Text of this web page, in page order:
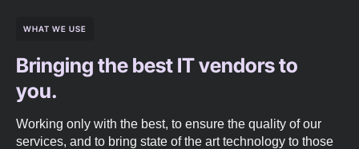
WHAT WE USE
Bringing the best IT vendors to
you.
Working only with the best, to ensure the quality of our
services, and to bring state of the art technology to those